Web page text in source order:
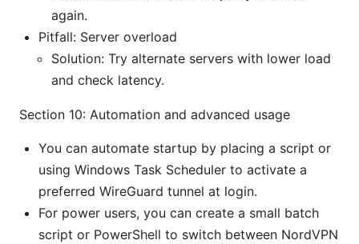
again.
Pitfall: Server overload
Solution: Try alternate servers with lower load
and check latency.
Section 10: Automation and advanced usage
You can automate startup by placing a script or
using Windows Task Scheduler to activate a
preferred WireGuard tunnel at login.
For power users, you can create a small batch
script or PowerShell to switch between NordVPN